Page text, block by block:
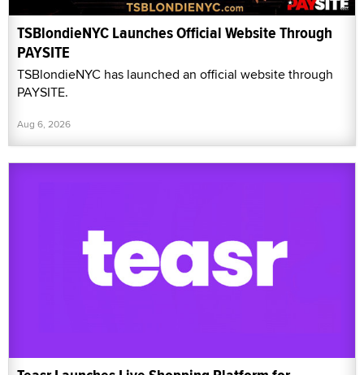
TSBlondieNYC Launches Official Website Through
PAYSITE
TSBlondieNYC has launched an official website through
PAYSITE.
Aug 6, 2026